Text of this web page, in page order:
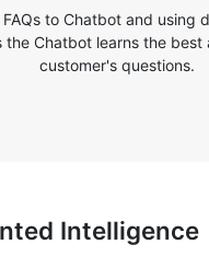
FAQs to Chatbot and using
the Chatbot learns the best
customer's questions.
Intelligence